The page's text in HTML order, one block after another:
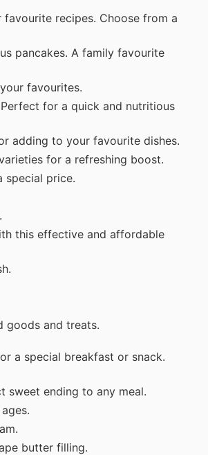
recipes. Choose from a
pancakes. A family favourite
favourites.
for a quick and nutritious
adding to your favourite dishes.
for a refreshing boost.
special price.
this effective and affordable
goods and treats.
a special breakfast or snack.
sweet ending to any meal.
butter filling.